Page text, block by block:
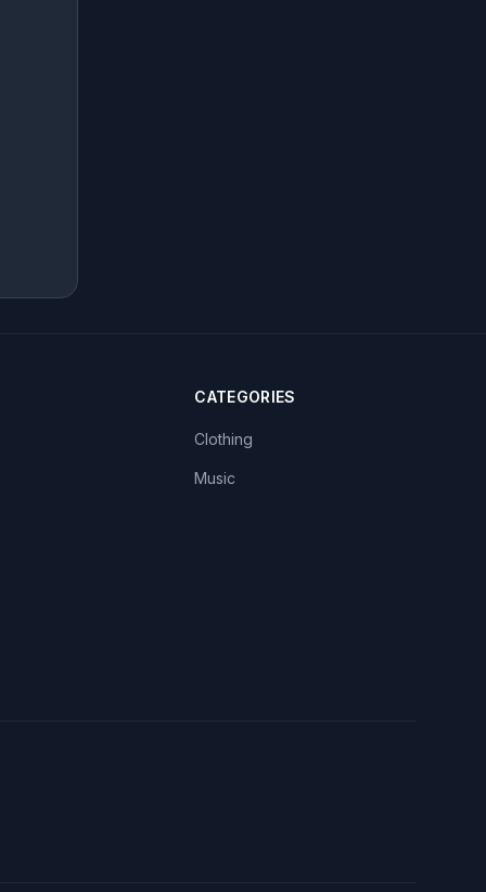
CATEGORIES
Clothing
Music